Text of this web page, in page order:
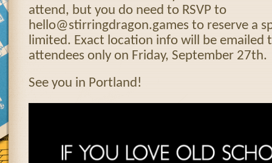
attend, but you do need to RSVP to
hello@stirringdragon.games to reserve a
limited. Exact location info will be emailed
attendees only on Friday, September 27th.
See you in Portland!